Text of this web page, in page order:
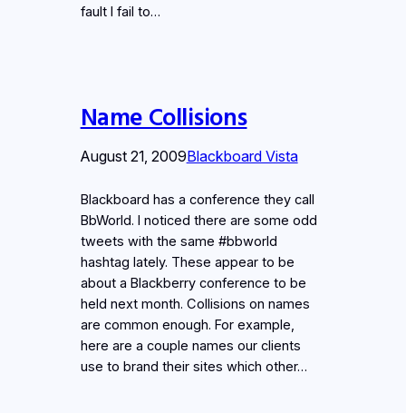
fault I fail to…
Name Collisions
August 21, 2009Blackboard Vista
Blackboard has a conference they call
BbWorld. I noticed there are some odd
tweets with the same #bbworld
hashtag lately. These appear to be
about a Blackberry conference to be
held next month. Collisions on names
are common enough. For example,
here are a couple names our clients
use to brand their sites which other…